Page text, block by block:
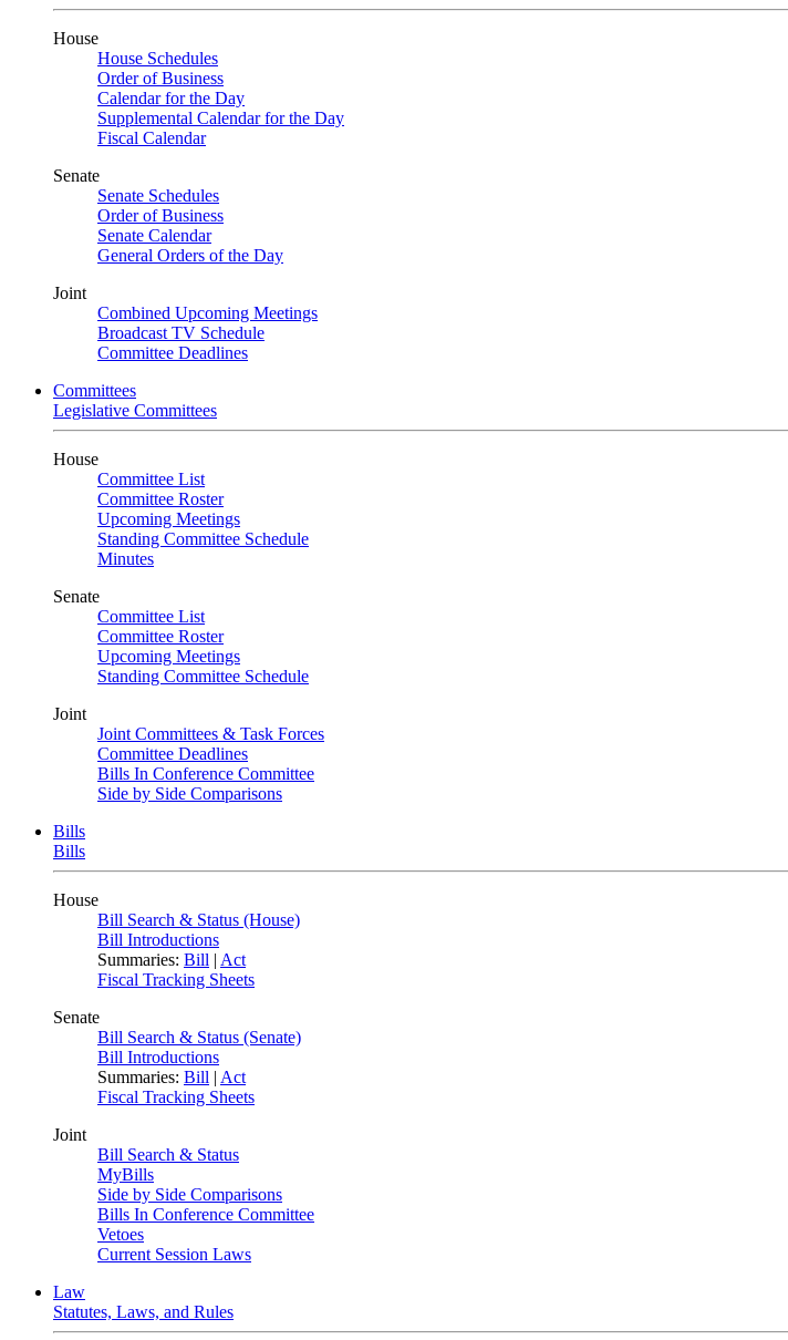
House
House Schedules
Order of Business
Calendar for the Day
Supplemental Calendar for the Day
Fiscal Calendar
Senate
Senate Schedules
Order of Business
Senate Calendar
General Orders of the Day
Joint
Combined Upcoming Meetings
Broadcast TV Schedule
Committee Deadlines
Committees
Legislative Committees
House
Committee List
Committee Roster
Upcoming Meetings
Standing Committee Schedule
Minutes
Senate
Committee List
Committee Roster
Upcoming Meetings
Standing Committee Schedule
Joint
Joint Committees & Task Forces
Committee Deadlines
Bills In Conference Committee
Side by Side Comparisons
Bills
Bills
House
Bill Search & Status (House)
Bill Introductions
Summaries: Bill | Act
Fiscal Tracking Sheets
Senate
Bill Search & Status (Senate)
Bill Introductions
Summaries: Bill | Act
Fiscal Tracking Sheets
Joint
Bill Search & Status
MyBills
Side by Side Comparisons
Bills In Conference Committee
Vetoes
Current Session Laws
Law
Statutes, Laws, and Rules